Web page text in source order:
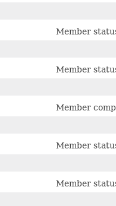
Member
Member
Member
Member
Member